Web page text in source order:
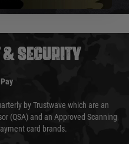
SECURITY
by Trustwave which are an
(QSA) and an Approved Scanning
card brands.